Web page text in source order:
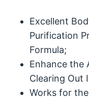
Excellent
Purification
Formula;
Enhance the
Clearing Out
Works for